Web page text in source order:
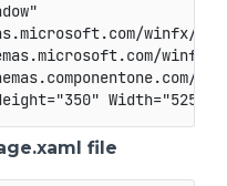
winfx/
winfx/
Width="525">
file